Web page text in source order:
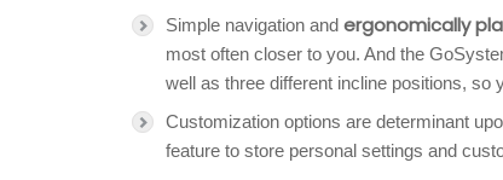
Simple navigation and ergonomically
most often closer to you. And the
well as three different incline positions, so
Customization options are determinant
feature to store personal settings and